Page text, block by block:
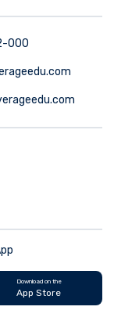
000
Download on the
App Store